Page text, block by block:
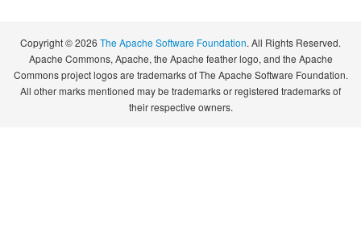
Copyright © 2026 The Apache Software Foundation. All Rights Reserved.
Apache Commons, Apache, the Apache feather logo, and the Apache
Commons project logos are trademarks of The Apache Software Foundation.
All other marks mentioned may be trademarks or registered trademarks of
their respective owners.